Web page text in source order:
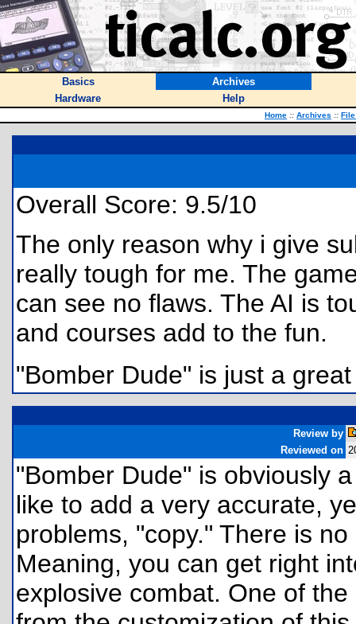
Basics
Archives
Hardware
Help
Home :: Archives ::
Overall Score: 9.5/10
The only reason why i give
really tough for me. The
can see no flaws. The AI is
and courses add to the fun.
"Bomber Dude" is just a
Review by
Reviewed on
"Bomber Dude" is obviously
like to add a very accurate,
problems, "copy." There is
Meaning, you can get right
explosive combat. One of